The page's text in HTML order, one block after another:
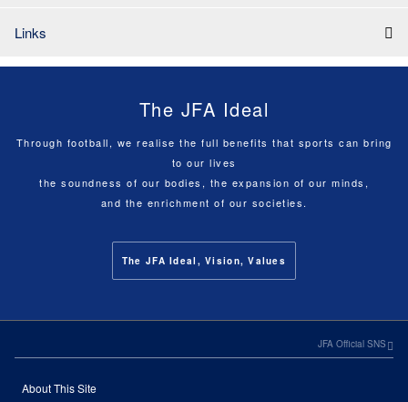
Links
The JFA Ideal
Through football, we realise the full benefits that sports can bring
to our lives
the soundness of our bodies, the expansion of our minds,
and the enrichment of our societies.
The JFA Ideal, Vision, Values
JFA Official SNS
About This Site